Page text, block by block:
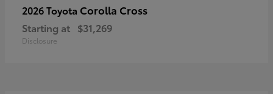
2026 Toyota Corolla Cross
Starting at $31,269
Disclosure